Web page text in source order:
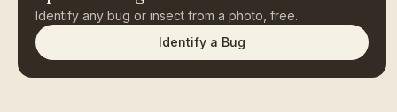
Identify any bug or insect from a photo, free.
Identify a Bug